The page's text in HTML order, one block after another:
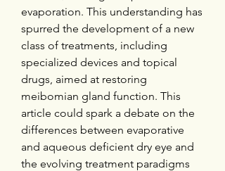
evaporation. This understanding has
spurred the development of a new
class of treatments, including
specialized devices and topical
drugs, aimed at restoring
meibomian gland function. This
article could spark a debate on the
differences between evaporative
and aqueous deficient dry eye and
the evolving treatment paradigms